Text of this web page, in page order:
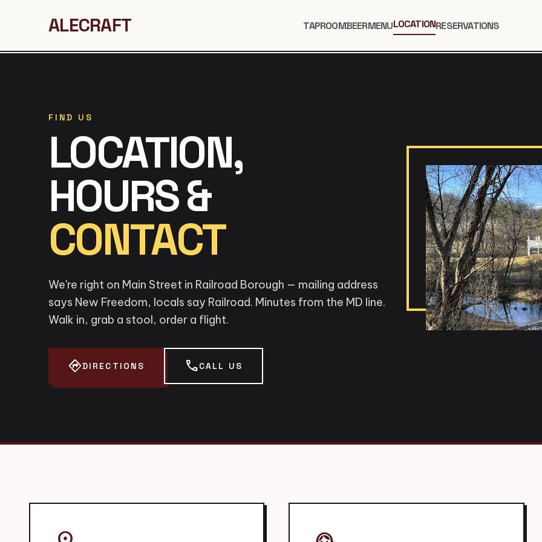
ALECRAFT TAPROOMBEERMENULOCATIONRESERVATIONS
FIND US
LOCATION,
HOURS &
CONTACT
We're right on Main Street in Railroad Borough — mailing address
says New Freedom, locals say Railroad. Minutes from the MD line.
Walk in, grab a stool, order a flight.
directionsDIRECTIONS callCALL US